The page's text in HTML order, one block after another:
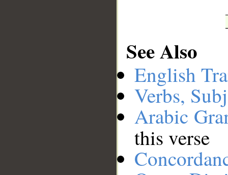
See Also
English
Verbs,
Arabic
this verse